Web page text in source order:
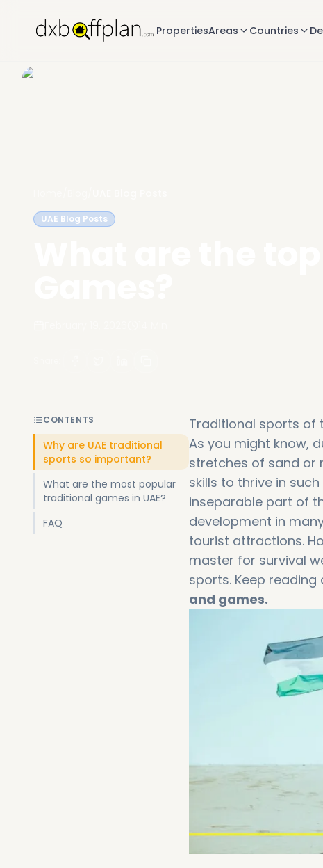
PropertiesAreas Countries
UAE Blog Posts
CONTENTS
Why are UAE traditional
sports so important?
What are the most popular
traditional games in UAE?
FAQ
Traditional sports of
As you might know,
stretches of sand or
skills to thrive in
inseparable part of
development in
tourist attractions.
master for survival
sports. Keep
and games.